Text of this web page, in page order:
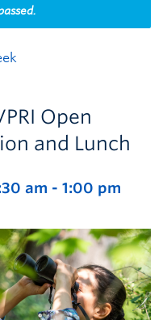
Open
and Lunch
am - 1:00 pm